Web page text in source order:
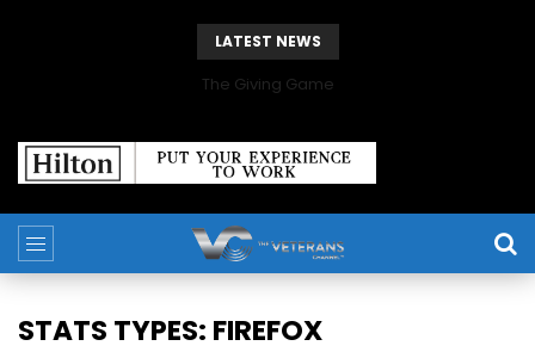
LATEST NEWS
The Giving Game
STATS TYPES: FIREFOX